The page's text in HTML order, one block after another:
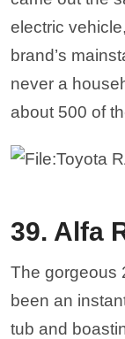
electric
brand’s
never a
about 500 of
39. Alfa
The gorgeous
been an
tub and